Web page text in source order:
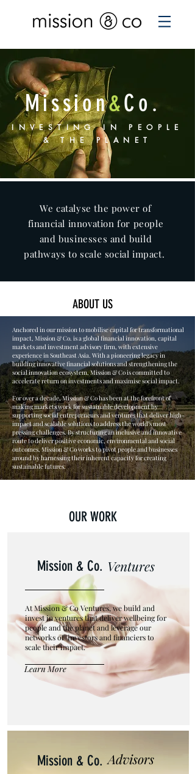
Mission&Co.
INVESTING IN PEOPLE
& THE PLANET
We catalyse the power of
financial innovation for people
and businesses and build
pathways to scale social impact.
Anchored in our mission to mobilise capital for transformational
impact, Mission & Co. is a global financial innovation, capital
markets and investment advisory firm, with extensive
experience in Southeast Asia. With a pioneering legacy in
building innovative financial solutions and strengthening the
social innovation ecosystem, Mission & Co is committedto
acceleratereturn on investments and maximise social impact.
For over a decade, Mission & Co has been at the forefront of
making markets work for sustainable development by
supporting social entrepreneurs and ventures that deliver high-
impact and scalable solutions to address the world’s most
pressing challenges. By structuring an inclusive and innovative
route to deliver positive economic, environmental and social
outcomes, Mission & Co works to pivot people and businesses
around by harnessing their inherent capacity for creating
sustainable futures.
ABOUT US
OUR WORK
Mission & Co.
At Mission & Co Ventures, we build and
invest in ventures that deliver wellbeing for
people and the planet and leverage our
networks of investors and financiers to
scale their impact.
Learn More
Ventures
Mission &Co. Advisors